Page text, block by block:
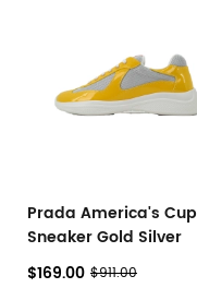
Prada America's Cup
Sneaker Gold Silver
$169.00 $911.00